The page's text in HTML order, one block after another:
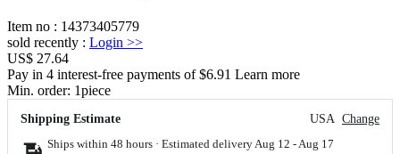
Item no : 14373405779
sold recently : Login >>
US$ 27.64
Pay in 4 interest-free payments of $6.91 Learn more
Min. order: 1piece
Shipping Estimate USA Change
Ships within 48 hours · Estimated delivery Aug 12 - Aug 17